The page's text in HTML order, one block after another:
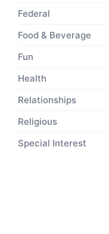
Federal
Food & Beverage
Fun
Health
Relationships
Religious
Special Interest